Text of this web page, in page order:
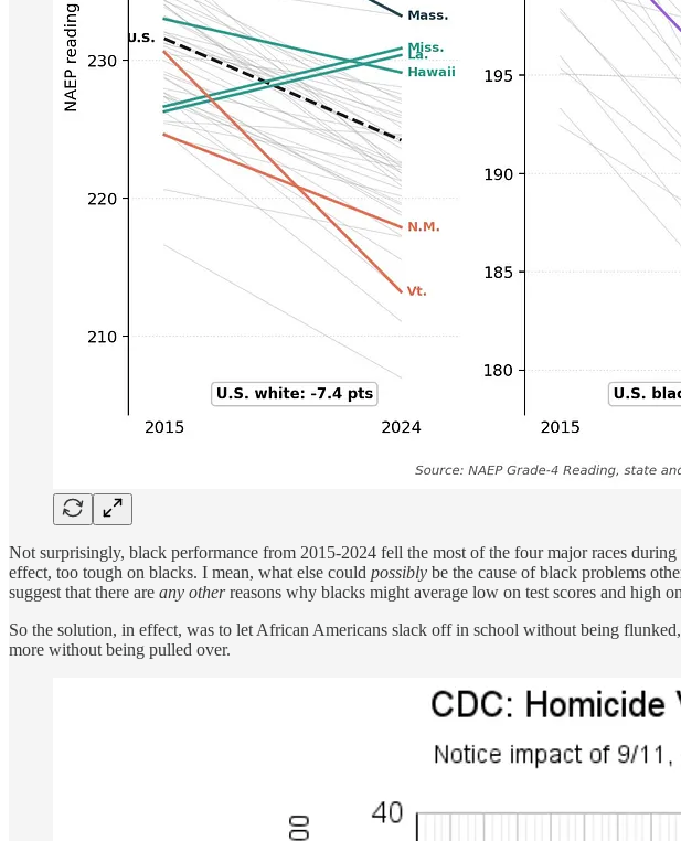
Not surprisingly, black performance from 2015-2024 fell the most of the four major races
effect, too tough on blacks. I mean, what else could possibly be the cause of black problems
suggest that there are any otherreasons why blacks might average low on test scores and high
So the solution, in effect, was to let African Americans slack off in school without being
more without being pulled over.